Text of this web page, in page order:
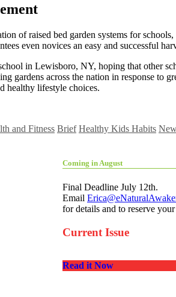
of raised bed garden systems for
even novices an easy and successful
in Lewisboro, NY, hoping that other
gardens across the nation in response to
healthy lifestyle choices.
and Fitness Brief Healthy Kids Habits
Coming in August
Final Deadline July 12th.
Email
for details and to reserve your
Current Issue
Read it Now